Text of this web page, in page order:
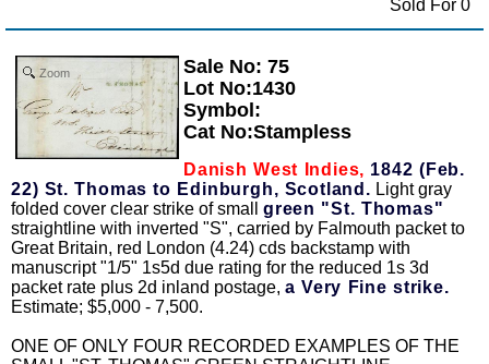
Sold For 0
Zoom
Sale No: 75
Lot No:1430
Symbol:
Cat No:Stampless
Danish West Indies, 1842 (Feb.
22) St. Thomas to Edinburgh, Scotland. Light gray
folded cover clear strike of small green "St. Thomas"
straightline with inverted "S", carried by Falmouth packet to
Great Britain, red London (4.24) cds backstamp with
manuscript "1/5" 1s5d due rating for the reduced 1s 3d
packet rate plus 2d inland postage, a Very Fine strike.
Estimate; $5,000 - 7,500.
ONE OF ONLY FOUR RECORDED EXAMPLES OF THE